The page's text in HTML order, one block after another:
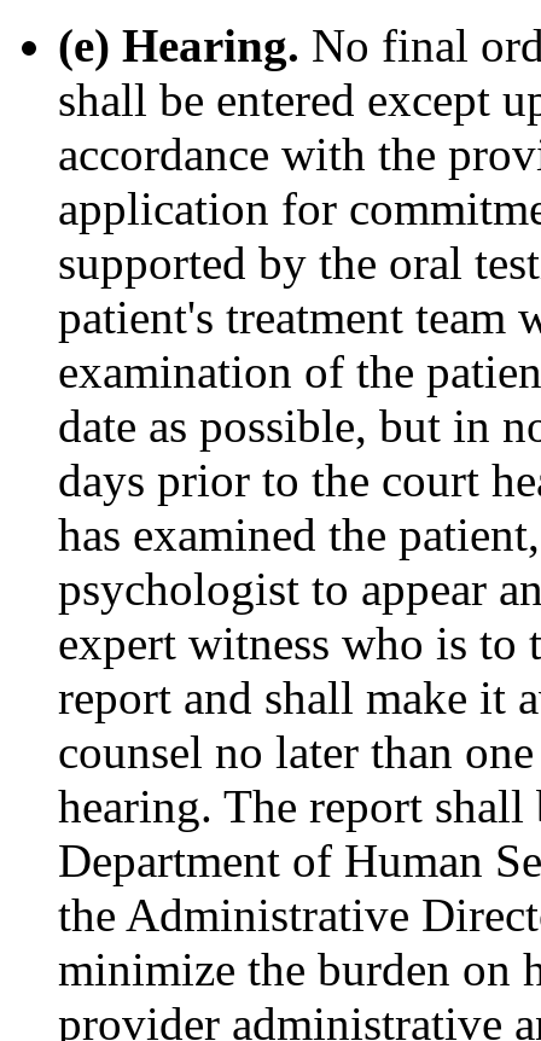
(e) Hearing. No final
shall be entered except
accordance with the
application for
supported by the oral
patient's treatment team
examination of the
date as possible, but in
days prior to the court
has examined the
psychologist to appear
expert witness who is to
report and shall make it
counsel no later than
hearing. The report
Department of Human
the Administrative
minimize the burden on
provider administrative